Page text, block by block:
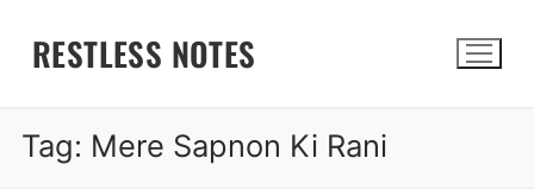
RESTLESS NOTES
Tag: Mere Sapnon Ki Rani